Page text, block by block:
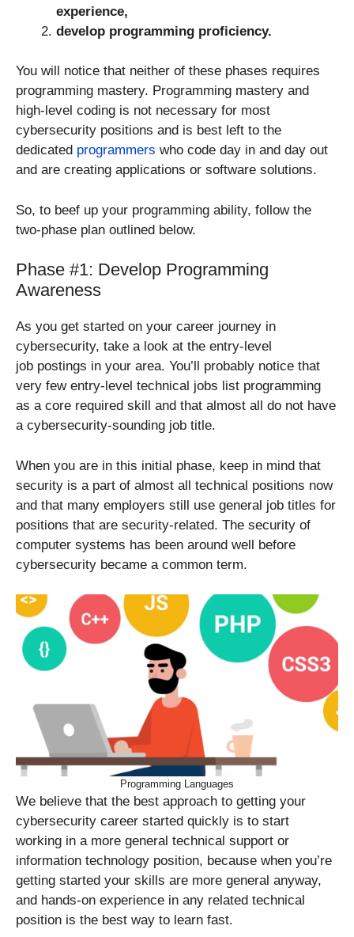
experience,
develop programming proficiency.
You will notice that neither of these phases requires
programming mastery. Programming mastery and
high-level coding is not necessary for most
cybersecurity positions and is best left to the
dedicated programmers who code day in and day out
and are creating applications or software solutions.
So, to beef up your programming ability, follow the
two-phase plan outlined below.
Phase #1: Develop Programming
Awareness
As you get started on your career journey in
cybersecurity, take a look at the entry-level
job postings in your area. You’ll probably notice that
very few entry-level technical jobs list programming
as a core required skill and that almost all do not have
a cybersecurity-sounding job title.
When you are in this initial phase, keep in mind that
security is a part of almost all technical positions now
and that many employers still use general job titles for
positions that are security-related. The security of
computer systems has been around well before
cybersecurity became a common term.
Programming Languages
We believe that the best approach to getting your
cybersecurity career started quickly is to start
working in a more general technical support or
information technology position, because when you’re
getting started your skills are more general anyway,
and hands-on experience in any related technical
position is the best way to learn fast.